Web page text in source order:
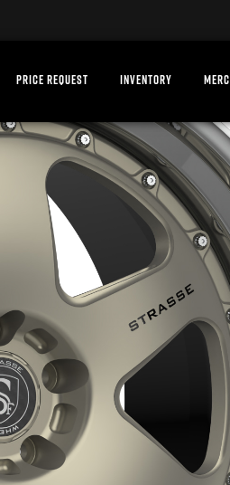
PRICE REQUEST INVENTORY